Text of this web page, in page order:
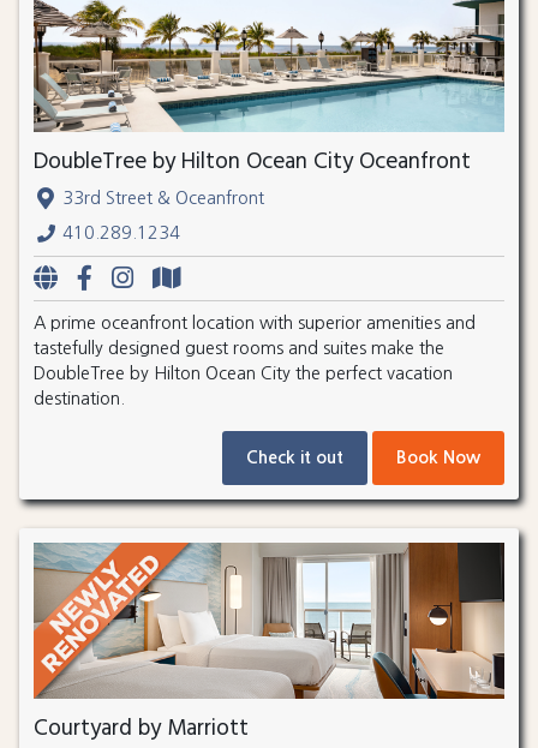
DoubleTree by Hilton Ocean City Oceanfront
33rd Street & Oceanfront
410.289.1234
A prime oceanfront location with superior amenities and
tastefully designed guest rooms and suites make the
DoubleTree by Hilton Ocean City the perfect vacation
destination.
Check it out Book Now
Courtyard by Marriott